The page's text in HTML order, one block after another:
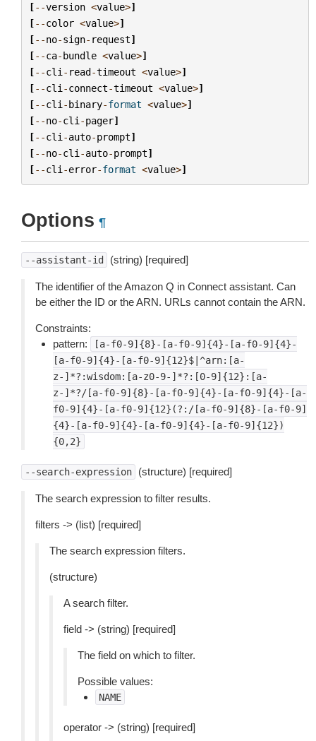
[--version <value>]
[--color <value>]
[--no-sign- request]
[--ca-bundle <value>]
[--cli - read-timeout <value>]
[--cli -connect-timeout <value>]
[--cli -binary-format <value>]
[--no-cli -pager]
[--cli -auto-prompt]
[--no-cli -auto-prompt]
[--cli -error-format <value>]
Options ¶
--assistant-id (string) [required]
The identifier of the Amazon Q in Connect assistant. Can
be either the ID or the ARN. URLs cannot contain the ARN.
Constraints:
pattern:
[a-f0-9]{8}-[a-f0-9]{4}-[a-f0-9]{4}-
[a-f0-9]{4}-[a-f0-9]{12}$|^arn:[a-
z-]*?:wisdom:[a-z0-9-]*?:[0-9]{12}:[a-
z-]*?/[a-f0-9]{8}-[a-f0-9]{4}-[a-f0-9]{4}-[a-
f0-9]{4}-[a-f0-9]{12}(?:/[a-f0-9]{8}-[a-f0-9]
{4}-[a-f0-9]{4}-[a-f0-9]{4}-[a-f0-9]{12})
{0,2}
--search-expression (structure) [required]
The search expression to filter results.
filters -> (list) [required]
The search expression filters.
(structure)
A search filter.
field -> (string) [required]
The field on which to filter.
Possible values:
NAME
operator -> (string) [required]